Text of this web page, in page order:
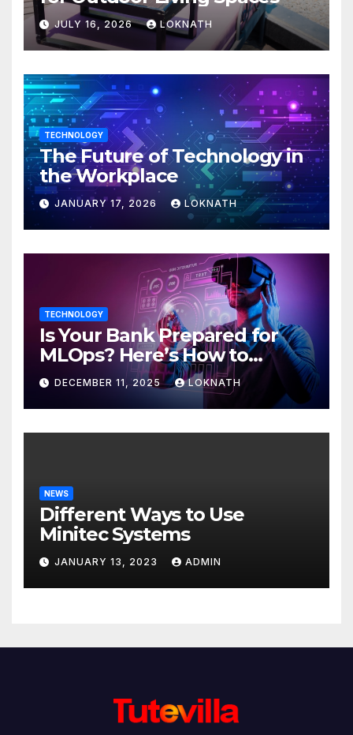
JULY 16, 2026 LOKNATH
TECHNOLOGY
The Future of Technology in
the Workplace
JANUARY 17, 2026 LOKNATH
TECHNOLOGY
Is Your Bank Prepared for
MLOps? Here’s How to
Discover
DECEMBER 11, 2025 LOKNATH
NEWS
Different Ways to Use
Minitec Systems
JANUARY 13, 2023 ADMIN